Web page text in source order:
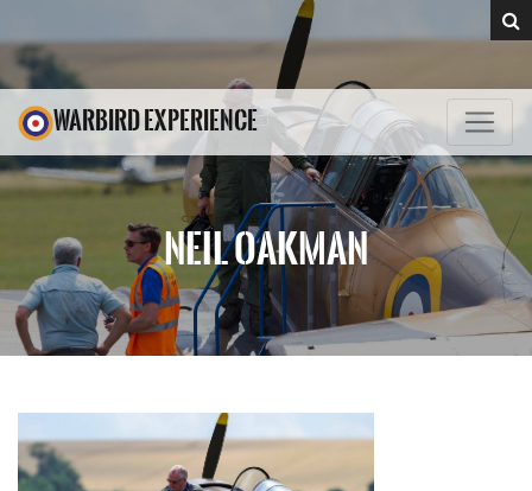
WARBIRD EXPERIENCE
NEIL OAKMAN